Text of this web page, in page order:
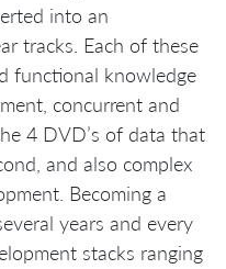
into an
tracks. Each of these
functional knowledge
concurrent and
4 DVD’s of data that
and also complex
Becoming a
years and every
stacks ranging